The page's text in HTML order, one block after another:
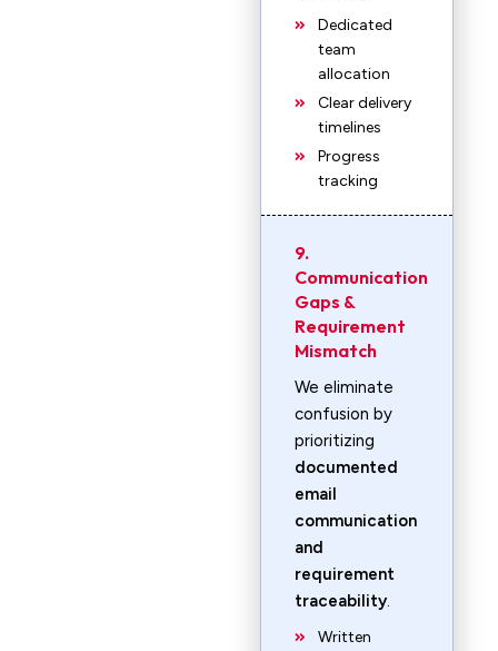
Dedicated
team
allocation
Clear delivery
timelines
Progress
tracking
9.
Communication
Gaps &
Requirement
Mismatch
We eliminate
confusion by
prioritizing
documented
email
communication
and
requirement
traceability.
Written